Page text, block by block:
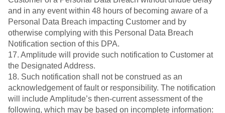
and in any event within 48 hours of becoming aware of a
Personal Data Breach impacting Customer and by
otherwise complying with this Personal Data Breach
Notification section of this DPA.
17. Amplitude will provide such notification to Customer at
the Designated Address.
18. Such notification shall not be construed as an
acknowledgement of fault or responsibility. The notification
will include Amplitude’s then-current assessment of the
following, which may be based on incomplete information: